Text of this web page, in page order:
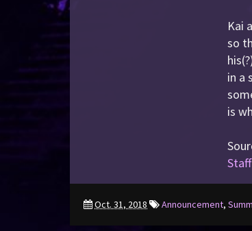
Kai
so
in a
is
Oct. 31, 2018 Announcement,